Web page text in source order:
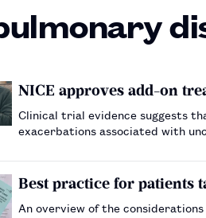
NICE approves add-on
Clinical trial evidence suggests
exacerbations associated with
Best practice for patients
An overview of the